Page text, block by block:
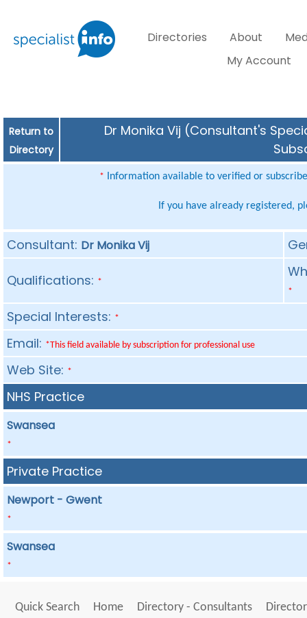
Directories About
My Account
Return to
Directory
Dr Monika Vij (Consultant's
* Information available to verified or
If you have already registered,
Consultant: Dr Monika Vij
Qualifications: *
*
Special Interests: *
Email: *This field available by subscription for professional use
Web Site: *
NHS Practice
Swansea
*
Private Practice
Newport - Gwent
*
Swansea
*
Quick Search Home Directory - Consultants